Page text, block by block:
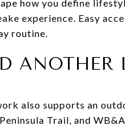
how you define
experience. Easy
routine.
ANOTHER
also supports an
Trail, and